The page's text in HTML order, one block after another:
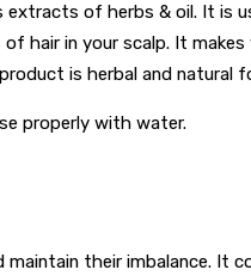
of herbs & oil. It is
hair in your scalp. It
is herbal and natural
properly with water.
their imbalance. It